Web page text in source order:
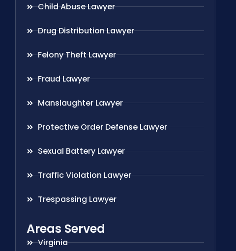
Child Abuse Lawyer
Drug Distribution Lawyer
Felony Theft Lawyer
Fraud Lawyer
Manslaughter Lawyer
Protective Order Defense Lawyer
Sexual Battery Lawyer
Traffic Violation Lawyer
Trespassing Lawyer
Areas Served
Virginia